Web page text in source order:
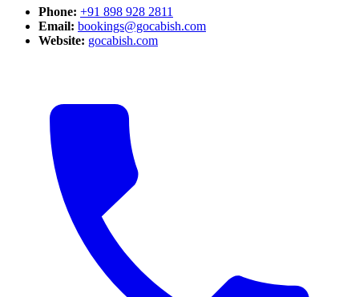
Phone: +91 898 928 2811
Email: bookings@gocabish.com
Website: gocabish.com